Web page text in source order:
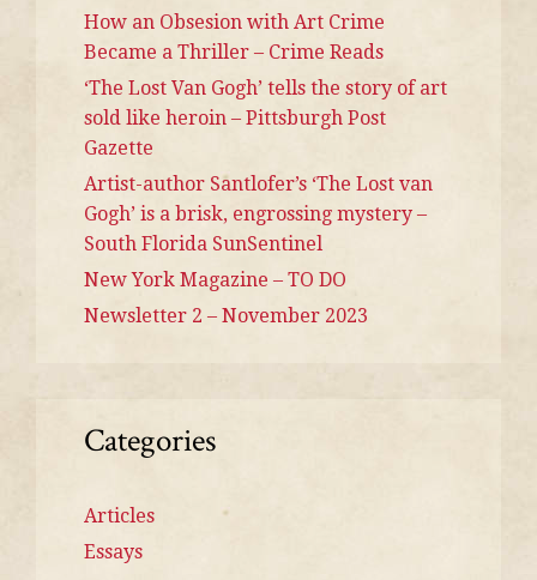
How an Obsesion with Art Crime
Became a Thriller – Crime Reads
‘The Lost Van Gogh’ tells the story of art
sold like heroin – Pittsburgh Post
Gazette
Artist-author Santlofer’s ‘The Lost van
Gogh’ is a brisk, engrossing mystery –
South Florida SunSentinel
New York Magazine – TO DO
Newsletter 2 – November 2023
Categories
Articles
Essays